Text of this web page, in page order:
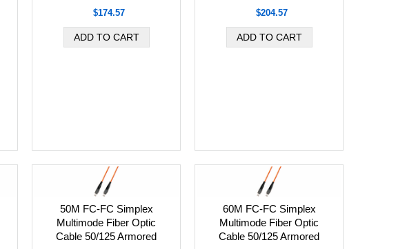
$174.57 $204.57
50M FC-FC Simplex
Multimode Fiber Optic
Cable 50/125 Armored
60M FC-FC Simplex
Multimode Fiber Optic
Cable 50/125 Armored